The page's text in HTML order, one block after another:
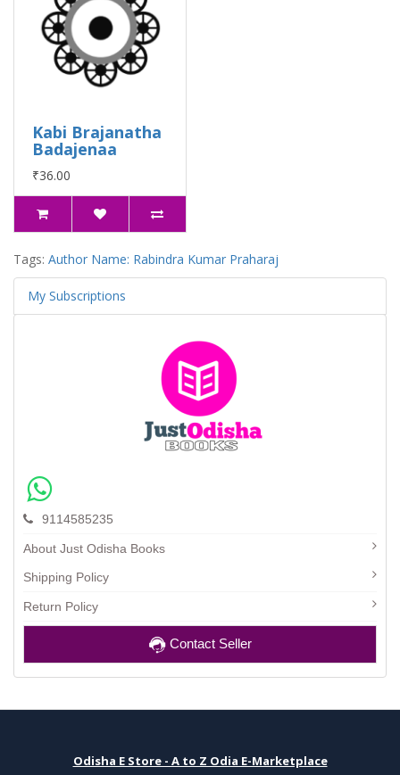
Kabi Brajanatha
Badajenaa
₹36.00
Tags: Author Name: Rabindra Kumar Praharaj
My Subscriptions
9114585235
About Just Odisha Books
Shipping Policy
Return Policy
Contact Seller
Odisha E Store - A to Z Odia E-Marketplace